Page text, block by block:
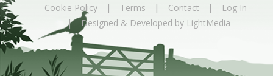
Cookie Policy | Terms | Contact | Log In
| Designed & Developed by LightMedia